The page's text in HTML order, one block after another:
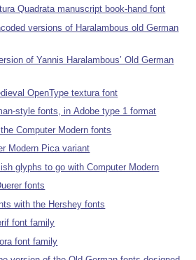
Quadrata manuscript book-hand font
versions of Haralambous old German
of Yannis Haralambous’ Old German
OpenType textura font
style fonts, in Adobe type 1 format
Computer Modern fonts
Modern Pica variant
glyphs to go with Computer Modern
fonts
with the Hershey fonts
font family
font family